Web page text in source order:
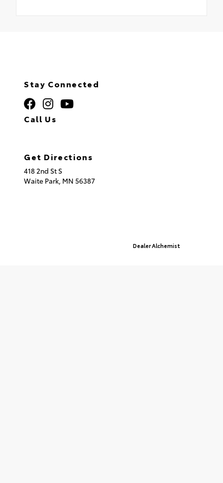
Stay Connected
Call Us
Get Directions
418 2nd St S
Waite Park, MN 56387
Dealer Alchemist